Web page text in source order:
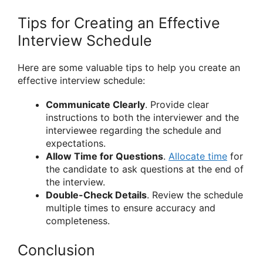
Tips for Creating an Effective
Interview Schedule
Here are some valuable tips to help you create an
effective interview schedule:
Communicate Clearly. Provide clear
instructions to both the interviewer and the
interviewee regarding the schedule and
expectations.
Allow Time for Questions. Allocate time for
the candidate to ask questions at the end of
the interview.
Double-Check Details. Review the schedule
multiple times to ensure accuracy and
completeness.
Conclusion